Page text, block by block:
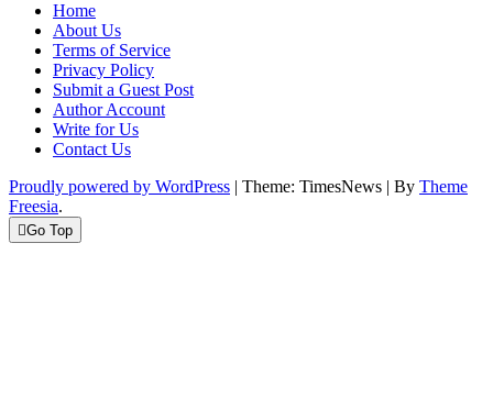
Home
About Us
Terms of Service
Privacy Policy
Submit a Guest Post
Author Account
Write for Us
Contact Us
Proudly powered by WordPress
Theme: TimesNews By Theme
Freesia.
Go Top